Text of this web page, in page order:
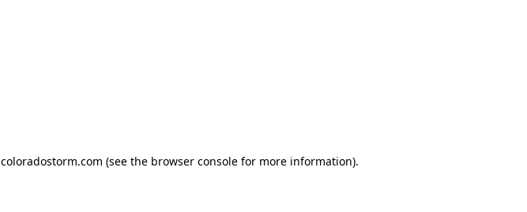
coloradostorm.com (see the browser consolefor more information).